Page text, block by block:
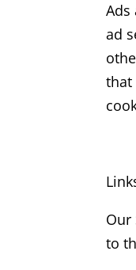
Ads
ad
that
Our
to